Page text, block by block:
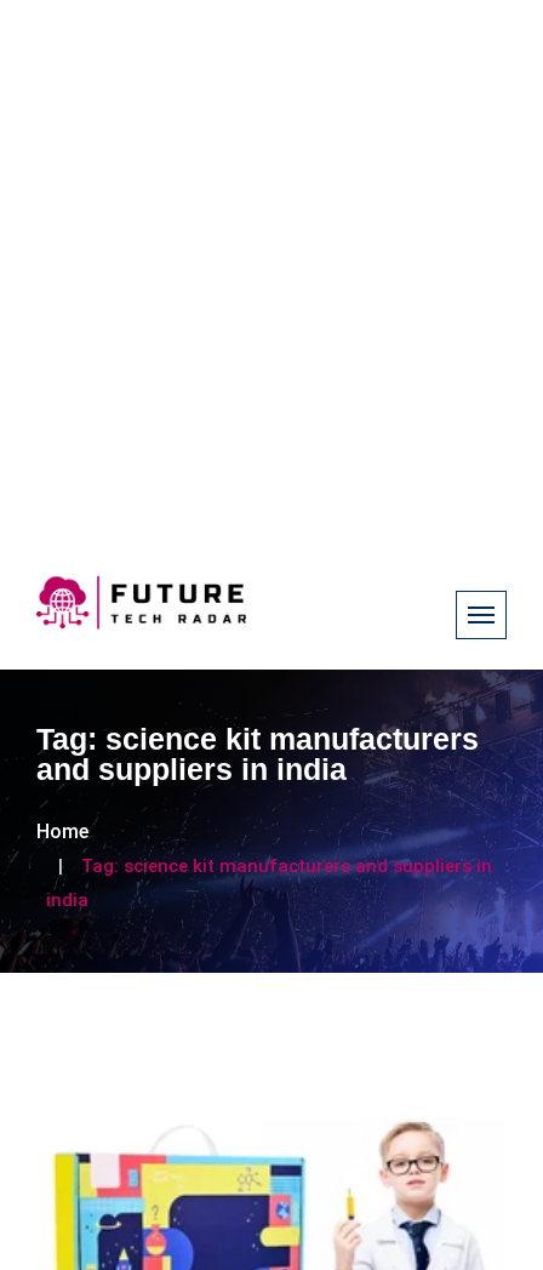
Tag:science kit manufacturers
and suppliers in india
Home
Tag: science kit manufacturers and suppliers in
india